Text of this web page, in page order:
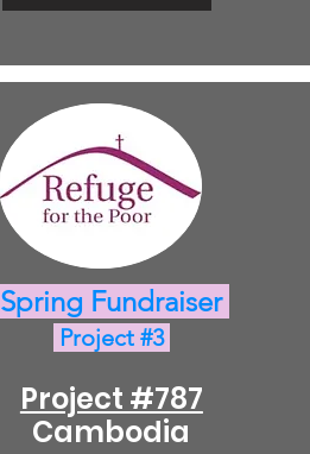
Spring Fundraiser
Project #3
Project #787
Cambodia